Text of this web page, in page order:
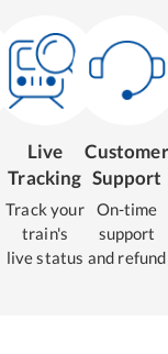
Live
Tracking
Track your
train's
live status
Customer
Support
On-time
support
and refund